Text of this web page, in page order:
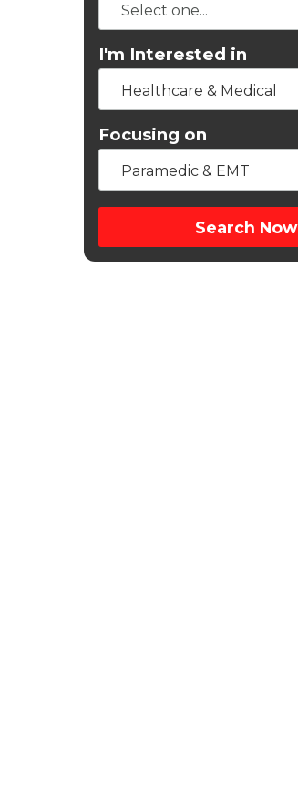
I'm Interested in
Healthcare & Medical
Focusing on
Paramedic & EMT
Search Now